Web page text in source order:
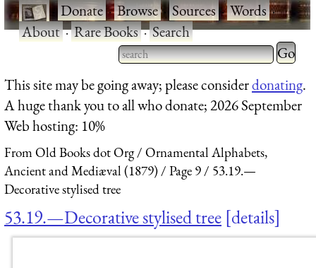
·Donate·Browse·Sources·Words·
About·Rare Books·Search
Type 2 or more characters
for results.
Type 2
for
This site may be going away; please considerdonating.
A huge thank you to all who donate; 2026 September
Web hosting: 10%
From Old Books dot Org
Ornamental Alphabets,
Ancient and Mediæval (1879)
Page 9
53.19.—
Decorative stylised tree
53.19.—Decorative stylised tree details